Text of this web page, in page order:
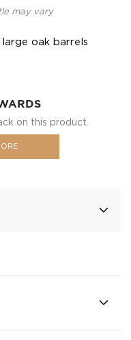
may vary
large oak barrels
on this product.